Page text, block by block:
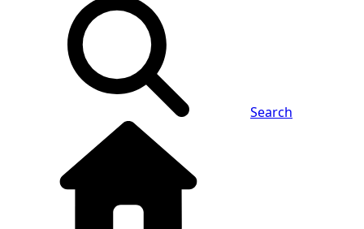
Search